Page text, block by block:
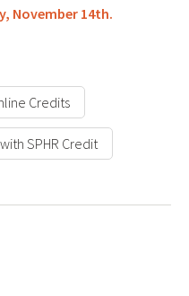
November 14th.
Credits
SPHR Credit